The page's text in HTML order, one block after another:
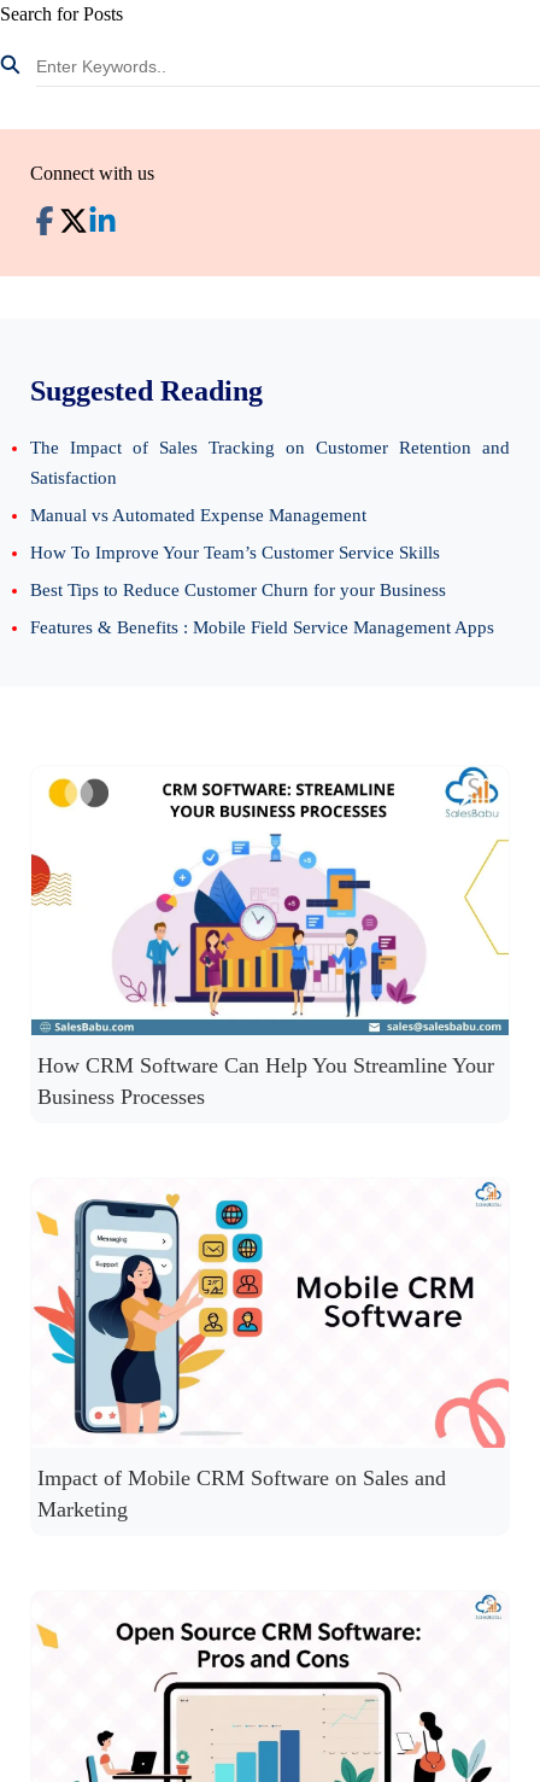
Search for Posts
Connect with us
Suggested Reading
The Impact of Sales Tracking on Customer Retention and
Satisfaction
Manual vs Automated Expense Management
How To Improve Your Team’s Customer Service Skills
Best Tips to Reduce Customer Churn for your Business
Features & Benefits : Mobile Field Service Management Apps
How CRM Software Can Help You Streamline Your
Business Processes
Impact of Mobile CRM Software on Sales and
Marketing